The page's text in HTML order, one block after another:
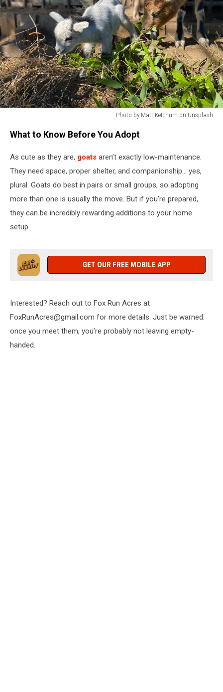
Photo by Matt Ketchum on Unsplash
goatsWhat to Know Before You Adopt
As cute as they are, goats aren’t exactly low-maintenance.
They need space, proper shelter, and companionship… yes,
plural. Goats do best in pairs or small groups, so adopting
more than one is usually the move. But if you’re prepared,
they can be incredibly rewarding additions to your home
setup.
GET OUR FREE MOBILE APP
Interested? Reach out to Fox Run Acres at
FoxRunAcres@gmail.com for more details. Just be warned:
once you meet them, you’re probably not leaving empty-
handed.